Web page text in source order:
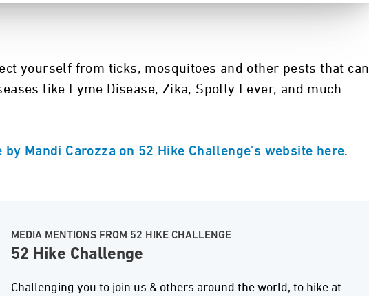
yourself from ticks, mosquitoes and other pests that can
like Lyme Disease, Zika, Spotty Fever, and much
Mandi Carozza on 52 Hike Challenge's website here.
MEDIA MENTIONS FROM 52 HIKE CHALLENGE
52 Hike Challenge
Challenging you to join us & others around the world, to hike at